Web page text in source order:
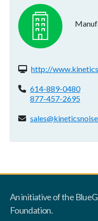
Website(s):
http://
Phone:
614-889-0480
877-457-2695
Email address:
An initiative of the
Foundation.